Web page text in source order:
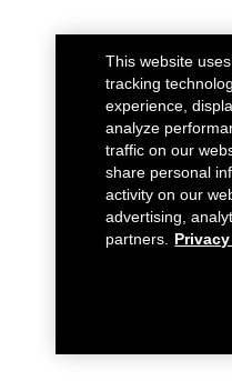
This website
tracking
experience,
analyze
traffic on our
share personal
activity on our
advertising,
partners.